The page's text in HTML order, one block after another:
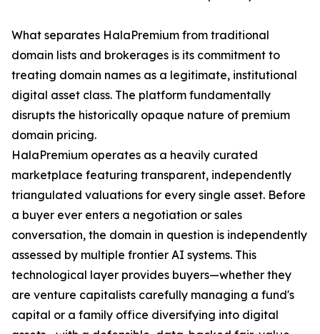
What separates HalaPremium from traditional
domain lists and brokerages is its commitment to
treating domain names as a legitimate, institutional
digital asset class. The platform fundamentally
disrupts the historically opaque nature of premium
domain pricing.
HalaPremium operates as a heavily curated
marketplace featuring transparent, independently
triangulated valuations for every single asset. Before
a buyer ever enters a negotiation or sales
conversation, the domain in question is independently
assessed by multiple frontier AI systems. This
technological layer provides buyers—whether they
are venture capitalists carefully managing a fund's
capital or a family office diversifying into digital